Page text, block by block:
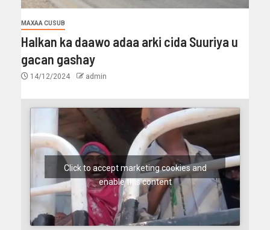
MAXAA CUSUB
Halkan ka daawo adaa arki cida Suuriya u
gacan gashay
14/12/2024 admin
Click to accept marketing cookies and
enable this content